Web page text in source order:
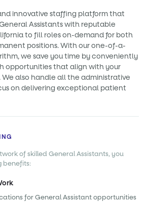
innovative staffing platform that
Assistants with reputable
to fill roles on-demand for both
positions. With our one-of-a-
we save you time by conveniently
opportunities that align with your
We also handle all the administrative
on delivering exceptional patient
of skilled General Assistants, you
benefits:
for General Assistant opportunities